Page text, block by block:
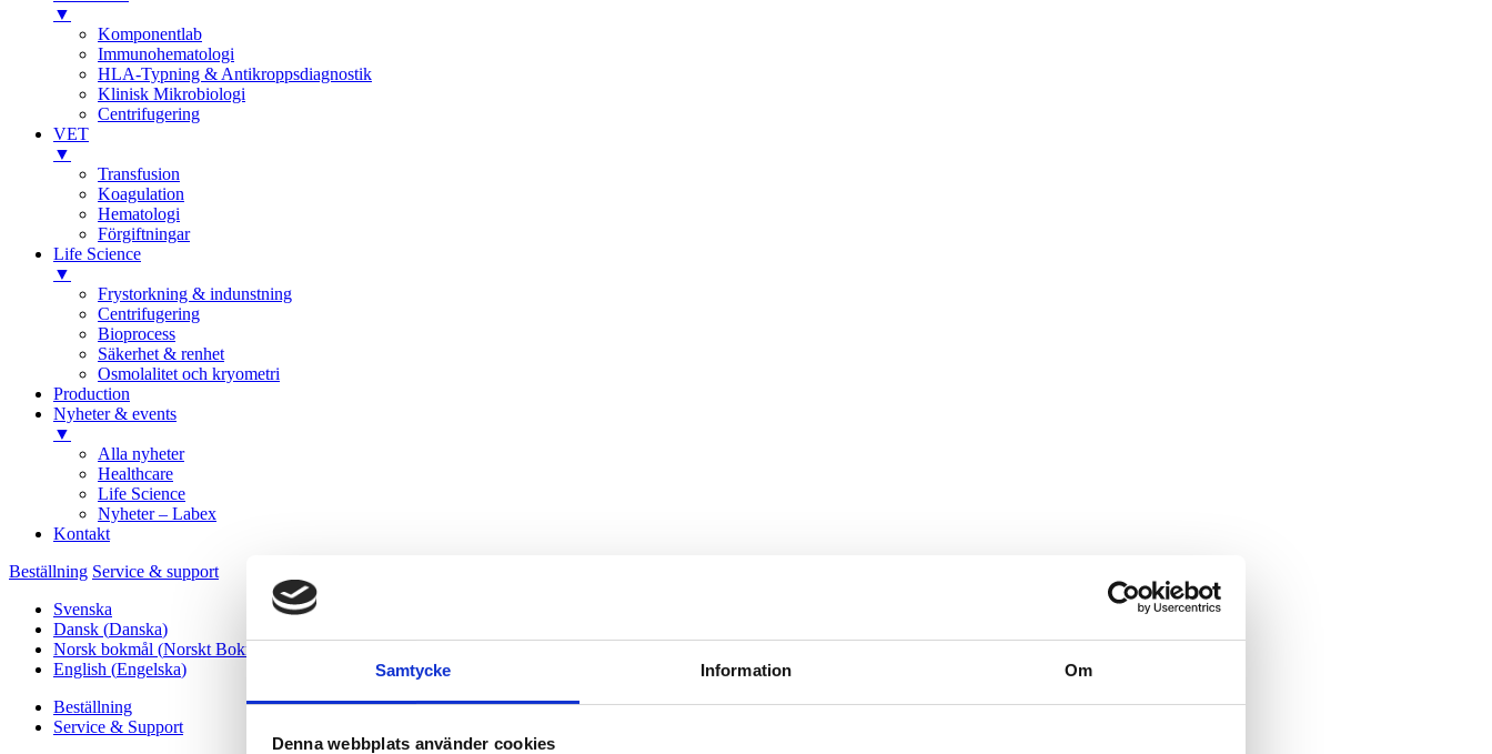
Samtycke Information Om
Denna webbplats använder cookies
▼
Komponentlab
Immunohematologi
HLA-Typning & Antikroppsdiagnostik
Klinisk Mikrobiologi
Centrifugering
VET
▼
Transfusion
Koagulation
Hematologi
Förgiftningar
Life Science
▼
Frystorkning & indunstning
Centrifugering
Bioprocess
Säkerhet & renhet
Osmolalitet och kryometri
Production
Nyheter & events
▼
Alla nyheter
Healthcare
Life Science
Nyheter – Labex
Kontakt
Beställning Service & support
Svenska
Dansk (Danska)
Norsk bokmål (Norskt Bokmål
English (Engelska)
Beställning
Service & Support